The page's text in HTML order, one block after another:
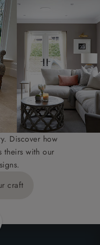
Discover how
theirs with our
craft